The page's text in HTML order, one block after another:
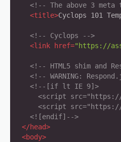
<!-- The above 3
<title>Cyclops 101
<!-- Cyclops -->
<link href="https://
<!-- HTML5 shim and
<!-- WARNING:
<!--[if lt IE 9]>
<script
<script
    <![endif]-->
</head>
<body>